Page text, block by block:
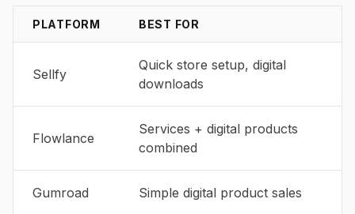
PLATFORM BEST FOR
Sellfy
Quick store setup, digital
downloads
Flowlance
Services + digital products
combined
Gumroad Simple digital product sales